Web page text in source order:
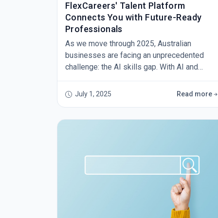
FlexCareers' Talent Platform
Connects You with Future-Ready
Professionals
As we move through 2025, Australian
businesses are facing an unprecedented
challenge: the AI skills gap. With AI and
Machine Learning Specialists leading net job
growth across the country, employers are
July 1, 2025 Read more